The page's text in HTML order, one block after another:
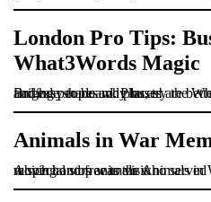
London Pro Tips:
What3Words Magic
Brighde shares why buses are better than the Tube: they’re scenic and easy to board. Plus, try the What3Words app—it’s great for finding people and places!
Animals in War
A special stop was the Animals in War Memorial in Hyde Park, which honors animals who served alongside humans in war. It’s moving and free to visit.